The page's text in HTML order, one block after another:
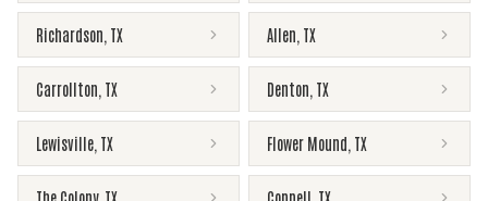
Richardson TX Allen TX
Carrollton TX Denton TX
Lewisville TX Flower Mound TX